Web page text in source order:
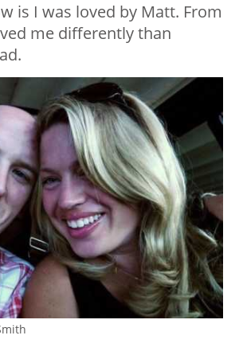
is I was loved by Matt. From
me differently than